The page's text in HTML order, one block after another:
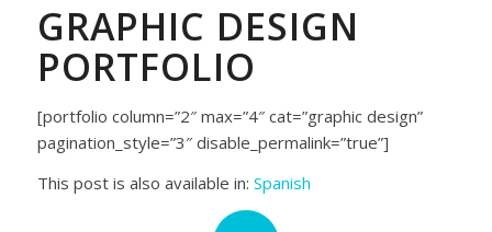
GRAPHIC DESIGN
PORTFOLIO
[portfolio column=”2″ max=”4″ cat=”graphic design”
pagination_style=”3″ disable_permalink=”true”]
This post is also available in: Spanish